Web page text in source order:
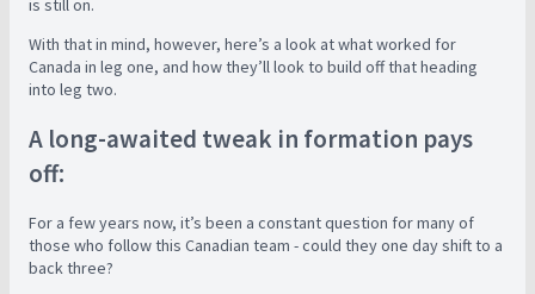
is still on.
With that in mind, however, here’s a look at what worked for
Canada in leg one, and how they’ll look to build off that heading
into leg two.
A long-awaited tweak in formation pays
off:
For a few years now, it’s been a constant question for many of
those who follow this Canadian team - could they one day shift to a
back three?